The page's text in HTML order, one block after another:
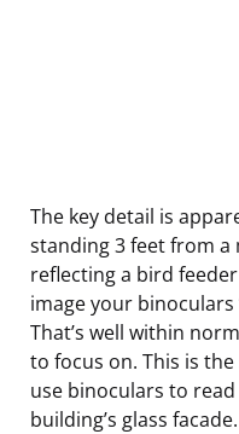
The key detail is
standing 3 feet from
reflecting a bird
image your binoculars
That’s well within
to focus on. This is
use binoculars to
building’s glass facade.